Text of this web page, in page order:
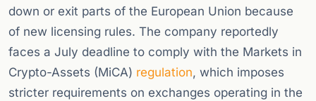
down or exit parts of the European Union because
of new licensing rules. The company reportedly
faces a July deadline to comply with the Markets in
Crypto-Assets (MiCA) regulation, which imposes
stricter requirements on exchanges operating in the